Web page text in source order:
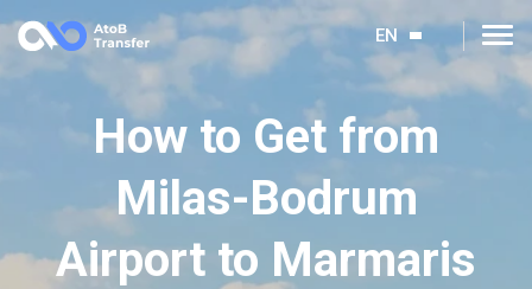
EN
How to Get from
Milas-Bodrum
Airport to Marmaris